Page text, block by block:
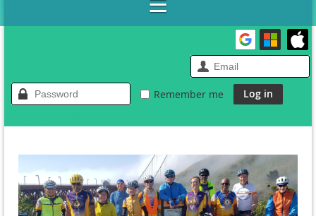
Remember me